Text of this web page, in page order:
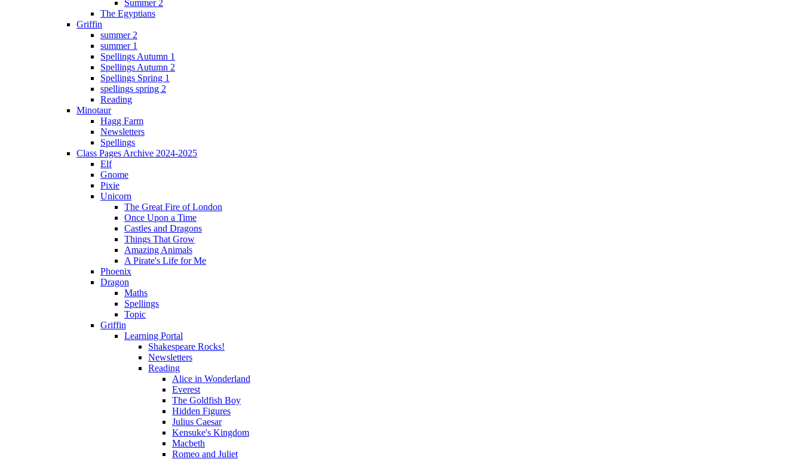
Summer 2
The Egyptians
Griffin
summer 2
summer 1
Spellings Autumn 1
Spellings Autumn 2
Spellings Spring 1
spellings spring 2
Reading
Minotaur
Hagg Farm
Newsletters
Spellings
Class Pages Archive 2024-2025
Elf
Gnome
Pixie
Unicorn
The Great Fire of London
Once Upon a Time
Castles and Dragons
Things That Grow
Amazing Animals
A Pirate's Life for Me
Phoenix
Dragon
Maths
Spellings
Topic
Griffin
Learning Portal
Shakespeare Rocks!
Newsletters
Reading
Alice in Wonderland
Everest
The Goldfish Boy
Hidden Figures
Julius Caesar
Kensuke's Kingdom
Macbeth
Romeo and Juliet